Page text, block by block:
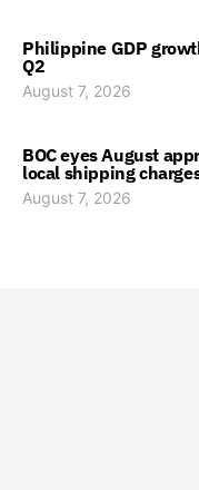
Philippine GDP
Q2
August 7, 2026
BOC eyes August
local shipping
August 7, 2026